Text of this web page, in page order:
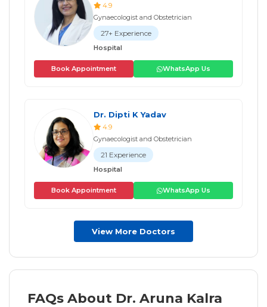
4.9
Gynaecologist and Obstetrician
27+ Experience
Hospital
Book Appointment WhatsApp Us
Dr. Dipti K Yadav
4.9
Gynaecologist and Obstetrician
21 Experience
Hospital
Book Appointment WhatsApp Us
View More Doctors
FAQs About Dr. Aruna Kalra